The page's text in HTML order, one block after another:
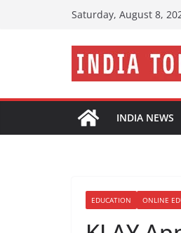
Saturday, August 8,
INDIA NEWS
EDUCATION ONLINE